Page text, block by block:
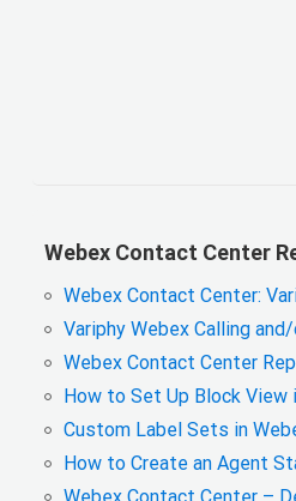
Webex Contact Center
Webex Contact Center:
Variphy Webex Calling
Webex Contact Center
How to Set Up Block View
Custom Label Sets in
How to Create an Agent